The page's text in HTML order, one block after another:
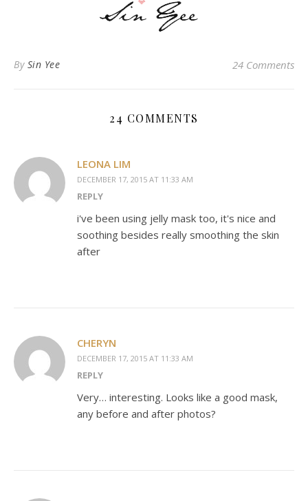
By Sin Yee 24 Comments
24 COMMENTS
LEONA LIM
DECEMBER 17, 2015 AT 11:33 AM
REPLY
i've been using jelly mask too, it's nice and
soothing besides really smoothing the skin
after
CHERYN
DECEMBER 17, 2015 AT 11:33 AM
REPLY
Very… interesting. Looks like a good mask,
any before and after photos?